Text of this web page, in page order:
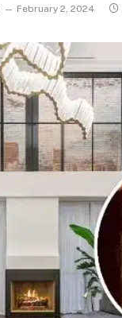
February 2, 2024